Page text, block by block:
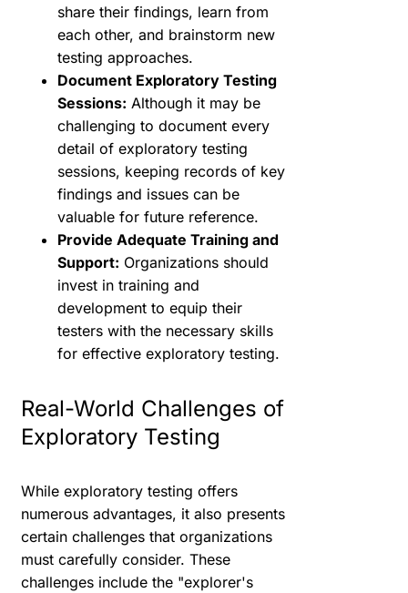
share their findings, learn from
each other, and brainstorm new
testing approaches.
Document Exploratory Testing
Sessions: Although it may be
challenging to document every
detail of exploratory testing
sessions, keeping records of key
findings and issues can be
valuable for future reference.
Provide Adequate Training and
Support: Organizations should
invest in training and
development to equip their
testers with the necessary skills
for effective exploratory testing.
Real-World Challenges of
Exploratory Testing
While exploratory testing offers
numerous advantages, it also presents
certain challenges that organizations
must carefully consider. These
challenges include the "explorer's